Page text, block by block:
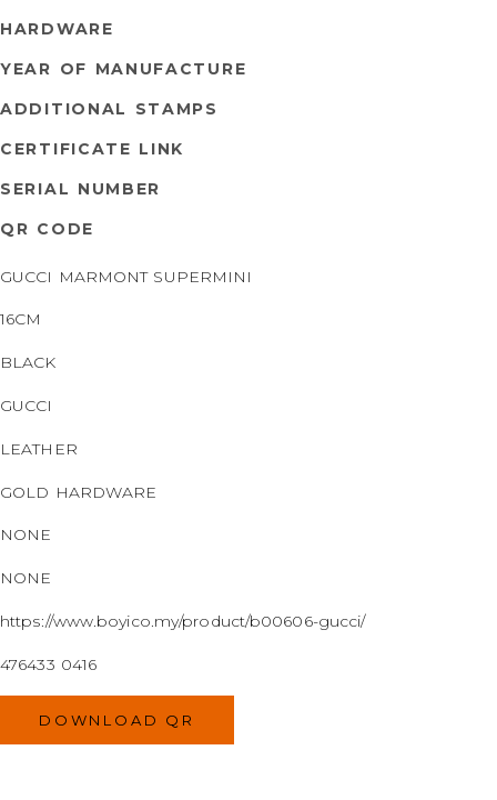
HARDWARE
YEAR OF MANUFACTURE
ADDITIONAL STAMPS
CERTIFICATE LINK
SERIAL NUMBER
QR CODE
GUCCI MARMONT SUPERMINI
16CM
BLACK
GUCCI
LEATHER
GOLD HARDWARE
NONE
NONE
https://www.boyico.my/product/b00606-gucci/
476433 0416
DOWNLOAD QR